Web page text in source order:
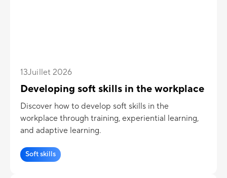
13Juillet 2026
Developing soft skills in the workplace
Discover how to develop soft skills in the
workplace through training, experiential learning,
and adaptive learning.
Soft skills